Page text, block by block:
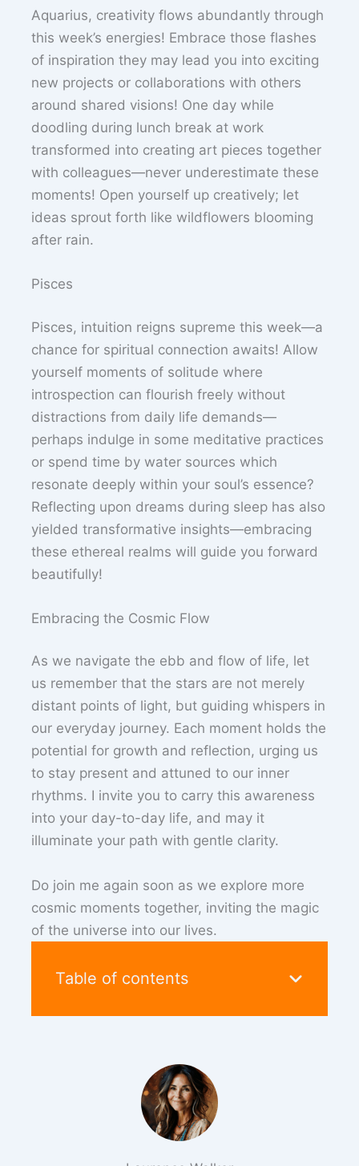
Aquarius, creativity flows abundantly through
this week’s energies! Embrace those flashes
of inspiration they may lead you into exciting
new projects or collaborations with others
around shared visions! One day while
doodling during lunch break at work
transformed into creating art pieces together
with colleagues—never underestimate these
moments! Open yourself up creatively; let
ideas sprout forth like wildflowers blooming
after rain.
Pisces
Pisces, intuition reigns supreme this week—a
chance for spiritual connection awaits! Allow
yourself moments of solitude where
introspection can flourish freely without
distractions from daily life demands—
perhaps indulge in some meditative practices
or spend time by water sources which
resonate deeply within your soul’s essence?
Reflecting upon dreams during sleep has also
yielded transformative insights—embracing
these ethereal realms will guide you forward
beautifully!
Embracing the Cosmic Flow
As we navigate the ebb and flow of life, let
us remember that the stars are not merely
distant points of light, but guiding whispers in
our everyday journey. Each moment holds the
potential for growth and reflection, urging us
to stay present and attuned to our inner
rhythms. I invite you to carry this awareness
into your day-to-day life, and may it
illuminate your path with gentle clarity.
Do join me again soon as we explore more
cosmic moments together, inviting the magic
of the universe into our lives.
Table of contents